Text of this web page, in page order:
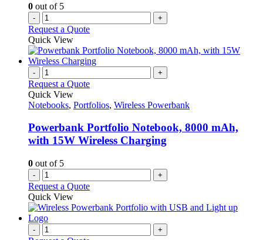
0 out of 5
- +
Request a Quote
Quick View
- +
Request a Quote
Quick View
Notebooks, Portfolios, Wireless Powerbank
Powerbank Portfolio Notebook, 8000 mAh,
with 15W Wireless Charging
0 out of 5
- +
Request a Quote
Quick View
- +